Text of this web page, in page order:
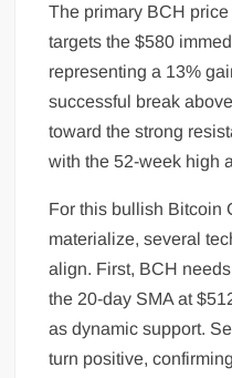
The primary BCH
targets the $580
representing a 13%
successful break
toward the strong
with the 52-week high
For this bullish Bitcoin
materialize, several
align. First, BCH
the 20-day SMA at
as dynamic support.
turn positive,